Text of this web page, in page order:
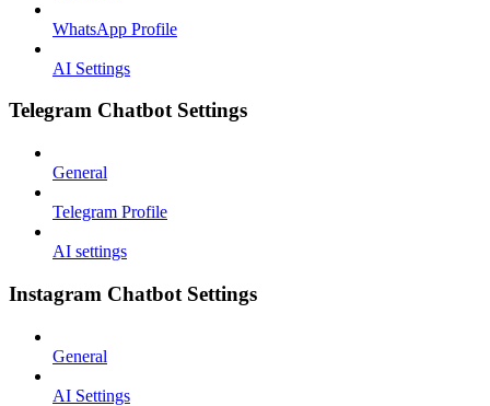
WhatsApp Profile
AI Settings
Telegram Chatbot Settings
General
Telegram Profile
AI settings
Instagram Chatbot Settings
General
AI Settings